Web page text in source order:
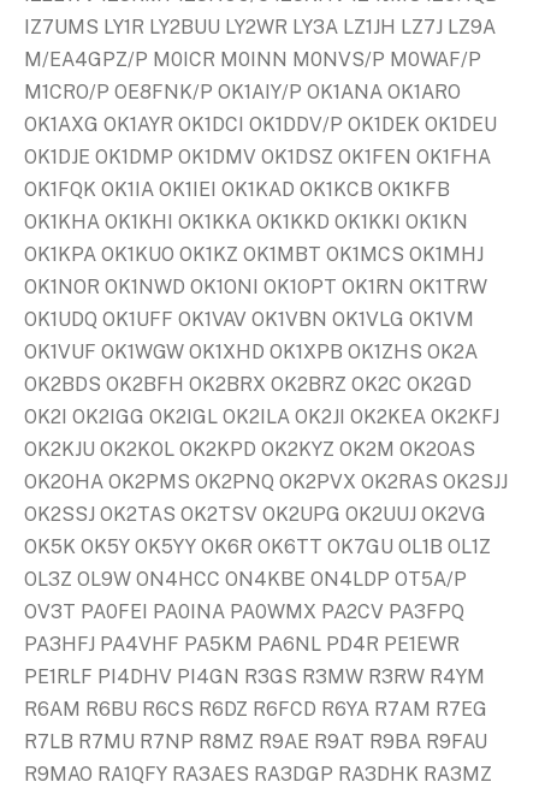
IZ7UMS LY1R LY2BUU LY2WR LY3A LZ1JH LZ7J LZ9A
M/EA4GPZ/P M0ICR M0INN M0NVS/P M0WAF/P
M1CRO/P OE8FNK/P OK1AIY/P OK1ANA OK1ARO
OK1AXG OK1AYR OK1DCI OK1DDV/P OK1DEK OK1DEU
OK1DJE OK1DMP OK1DMV OK1DSZ OK1FEN OK1FHA
OK1FQK OK1IA OK1IEI OK1KAD OK1KCB OK1KFB
OK1KHA OK1KHI OK1KKA OK1KKD OK1KKI OK1KN
OK1KPA OK1KUO OK1KZ OK1MBT OK1MCS OK1MHJ
OK1NOR OK1NWD OK1ONI OK1OPT OK1RN OK1TRW
OK1UDQ OK1UFF OK1VAV OK1VBN OK1VLG OK1VM
OK1VUF OK1WGW OK1XHD OK1XPB OK1ZHS OK2A
OK2BDS OK2BFH OK2BRX OK2BRZ OK2C OK2GD
OK2I OK2IGG OK2IGL OK2ILA OK2JI OK2KEA OK2KFJ
OK2KJU OK2KOL OK2KPD OK2KYZ OK2M OK2OAS
OK2OHA OK2PMS OK2PNQ OK2PVX OK2RAS OK2SJJ
OK2SSJ OK2TAS OK2TSV OK2UPG OK2UUJ OK2VG
OK5K OK5Y OK5YY OK6R OK6TT OK7GU OL1B OL1Z
OL3Z OL9W ON4HCC ON4KBE ON4LDP OT5A/P
OV3T PA0FEI PA0INA PA0WMX PA2CV PA3FPQ
PA3HFJ PA4VHF PA5KM PA6NL PD4R PE1EWR
PE1RLF PI4DHV PI4GN R3GS R3MW R3RW R4YM
R6AM R6BU R6CS R6DZ R6FCD R6YA R7AM R7EG
R7LB R7MU R7NP R8MZ R9AE R9AT R9BA R9FAU
R9MAO RA1QFY RA3AES RA3DGP RA3DHK RA3MZ